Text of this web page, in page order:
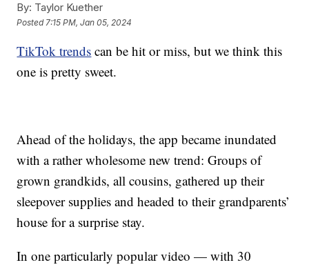
By: Taylor Kuether
Posted 7:15 PM, Jan 05, 2024
TikTok trends can be hit or miss, but we think this
one is pretty sweet.
Ahead of the holidays, the app became inundated
with a rather wholesome new trend: Groups of
grown grandkids, all cousins, gathered up their
sleepover supplies and headed to their grandparents’
house for a surprise stay.
In one particularly popular video — with 30